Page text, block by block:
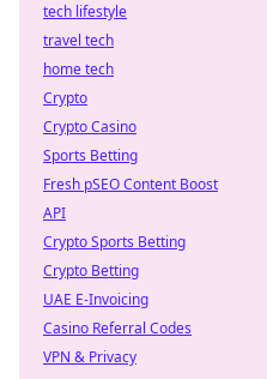
tech lifestyle
travel tech
home tech
Crypto
Crypto Casino
Sports Betting
Fresh pSEO Content Boost
API
Crypto Sports Betting
Crypto Betting
UAE E-Invoicing
Casino Referral Codes
VPN & Privacy